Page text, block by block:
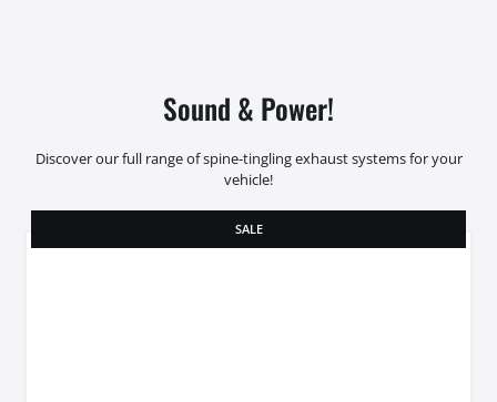
Sound & Power!
Discover our full range of spine-tingling exhaust systems for your
vehicle!
SALE